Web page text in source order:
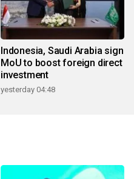
Indonesia, Saudi Arabia sign
MoU to boost foreign direct
investment
yesterday 04:48